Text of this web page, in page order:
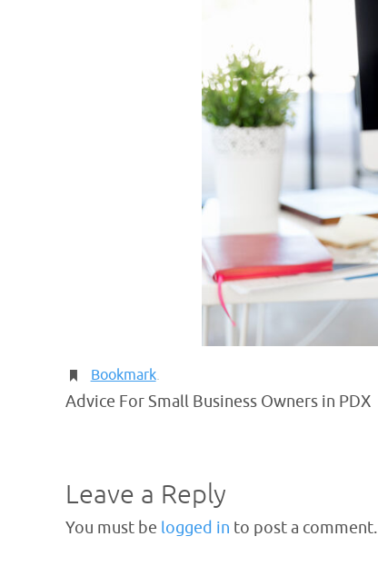
Bookmark.
Advice For Small Business Owners in PDX
Leave a Reply
You must be logged in to post a comment.